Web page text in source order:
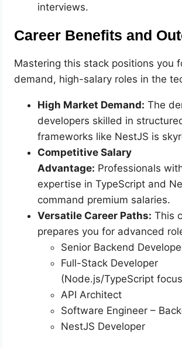
interviews.
Career Benefits and
Mastering this stack positions you
demand, high-salary roles in the
High Market Demand: The
developers skilled in
frameworks like NestJS is
Competitive Salary
Advantage: Professionals
expertise in TypeScript and
command premium salaries.
Versatile Career Paths: This
prepares you for advanced
Senior Backend
Full-Stack Developer
(Node.js/TypeScript
API Architect
Software Engineer –
NestJS Developer